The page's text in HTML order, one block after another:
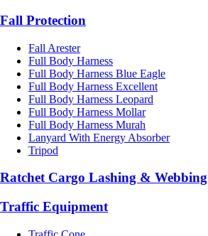
Fall Protection
Fall Arester
Full Body Harness
Full Body Harness Blue Eagle
Full Body Harness Excellent
Full Body Harness Leopard
Full Body Harness Mollar
Full Body Harness Murah
Lanyard With Energy Absorber
Tripod
Ratchet Cargo Lashing & Webbing
Traffic Equipment